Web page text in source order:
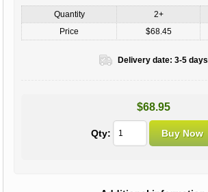
Quantity 2+
Price
$68.45
Delivery date: 3-5 days
$68.95
Qty: